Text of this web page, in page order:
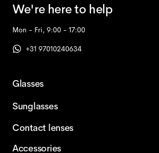
We're here to help
Mon - Fri, 9:00 - 17:00
+31 97010240634
Glasses
Sunglasses
Contact lenses
Accessories